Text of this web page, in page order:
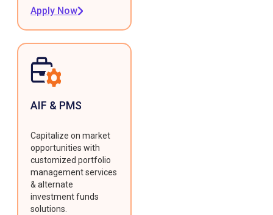
Apply Now
AIF & PMS
Capitalize on market
opportunities with
customized portfolio
management services
& alternate
investment funds
solutions.